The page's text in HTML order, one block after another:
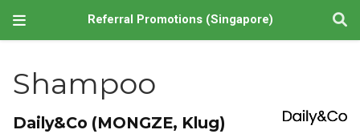
Referral Promotions (Singapore)
Shampoo
Daily&Co (MONGZE, Klug)